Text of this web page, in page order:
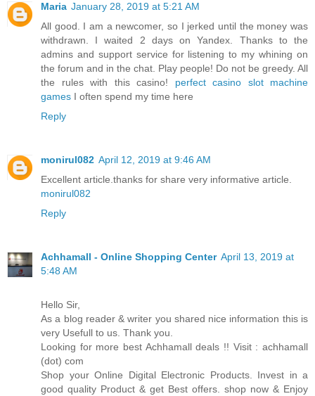
Maria January 28, 2019 at 5:21 AM
All good. I am a newcomer, so I jerked until the money was
withdrawn. I waited 2 days on Yandex. Thanks to the
admins and support service for listening to my whining on
the forum and in the chat. Play people! Do not be greedy. All
the rules with this casino! perfect casino slot machine
games I often spend my time here
Reply
monirul082 April 12, 2019 at 9:46 AM
Excellent article.thanks for share very informative article.
monirul082
Reply
Achhamall - Online Shopping Center April 13, 2019 at
5:48 AM
Hello Sir,
As a blog reader & writer you shared nice information this is
very Usefull to us. Thank you.
Looking for more best Achhamall deals !! Visit : achhamall
(dot) com
Shop your Online Digital Electronic Products. Invest in a
good quality Product & get Best offers. shop now & Enjoy